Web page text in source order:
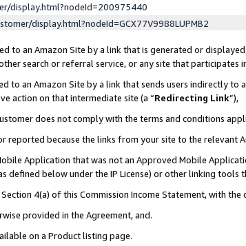
display.html?nodeId=200975440
display.html?nodeId=GCX77V9988LUPMB2
to an Amazon Site by a link that is generated or
search or referral service, or any site that participates in
to an Amazon Site by a link that sends users indirectly
action on that intermediate site (a “Redirecting Link”),
does not comply with the terms and conditions
reported because the links from your site to the relevant
Application that was not an Approved Mobile
defined below under the IP License) or other linking tools
4(a) of this Commission Income Statement, with
provided in the Agreement, and.
on a Product listing page.